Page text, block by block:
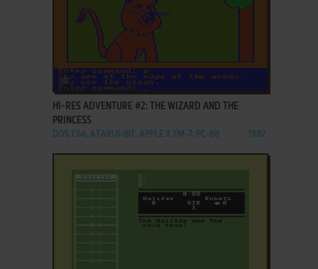
ADD TO FAVORITES
HI-RES ADVENTURE #2: THE WIZARD AND THE
PRINCESS
DOS, C64, ATARI 8-BIT, APPLE II, FM-7, PC-88 1982